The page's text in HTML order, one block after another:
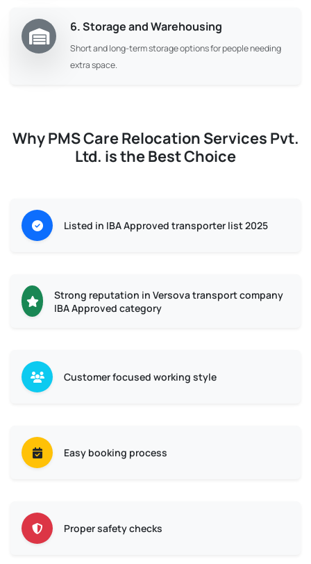
6. Storage and Warehousing
Short and long-term storage options for people needing
extra space.
Why PMS Care Relocation Services Pvt.
Ltd. is the Best Choice
Listed in IBA Approved transporter list 2025
Strong reputation in Versova transport company
IBA Approved category
Customer focused working style
Easy booking process
Proper safety checks